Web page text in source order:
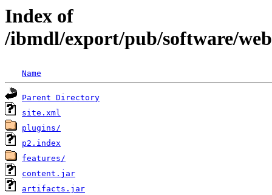
Index of
/ibmdl/export/pub/software/
Name
Parent Directory
site.xml
plugins/
p2.index
features/
content.jar
artifacts.jar